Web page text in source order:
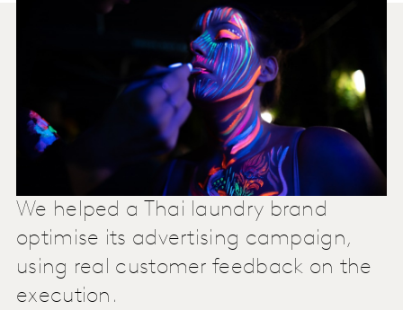
We helped a Thai laundry brand
optimise its advertising campaign,
using real customer feedback on the
execution.